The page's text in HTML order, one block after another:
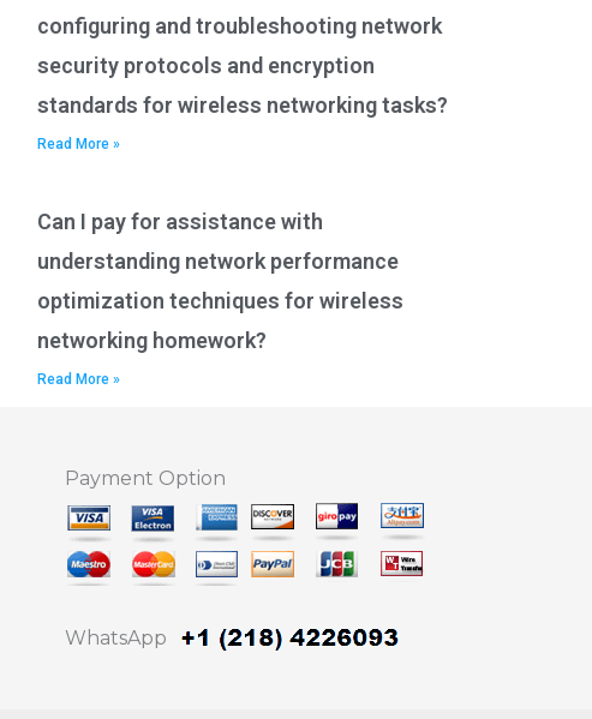
configuring and troubleshooting network
security protocols and encryption
standards for wireless networking tasks?
Read More »
Can I pay for assistance with
understanding network performance
optimization techniques for wireless
networking homework?
Read More »
Payment Option
WhatsApp